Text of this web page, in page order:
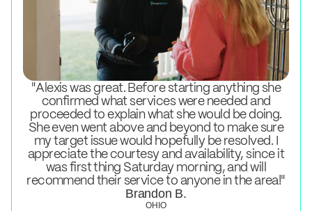
"Alexis was great. Before starting anything she
confirmed what services were needed and
proceeded to explain what she would be doing.
She even went above and beyond to make sure
my target issue would hopefully be resolved. I
appreciate the courtesy and availability, since it
was first thing Saturday morning, and will
recommend their service to anyone in the area!"
Brandon B.
OHIO